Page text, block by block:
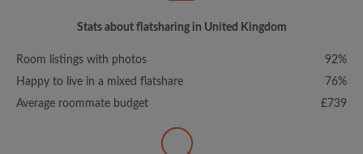
Stats about flatsharing in United Kingdom
Room listings with photos
92%
Happy to live in a mixed flatshare
76%
Average roommate budget
£739